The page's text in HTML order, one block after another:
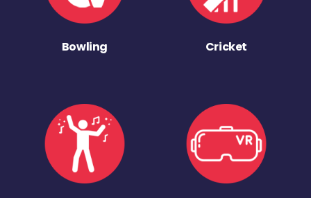
Bowling Cricket